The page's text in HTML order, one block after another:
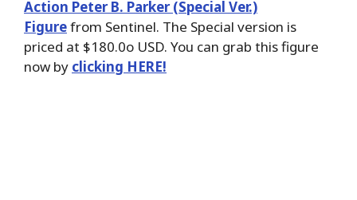
Action Peter B. Parker (Special Ver.)
Figurefrom Sentinel. The Special version is
priced at $180.0o USD. You can grab this figure
now by clicking HERE!